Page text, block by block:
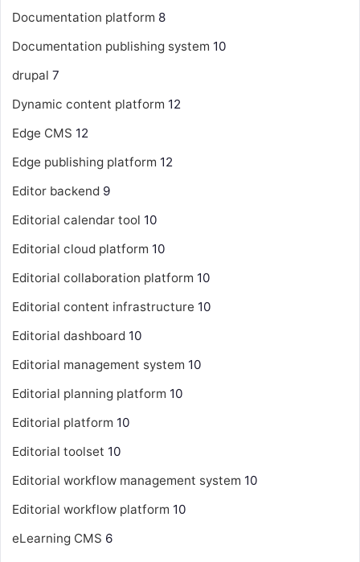
Documentation platform 8
Documentation publishing system 10
drupal 7
Dynamic content platform 12
Edge CMS 12
Edge publishing platform 12
Editor backend 9
Editorial calendar tool 10
Editorial cloud platform 10
Editorial collaboration platform 10
Editorial content infrastructure 10
Editorial dashboard 10
Editorial management system 10
Editorial planning platform 10
Editorial platform 10
Editorial toolset 10
Editorial workflow management system 10
Editorial workflow platform 10
eLearning CMS 6